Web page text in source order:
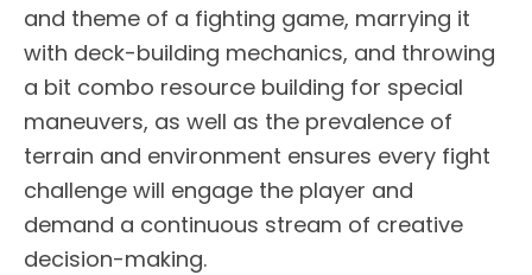
and theme of a fighting game, marrying it
with deck-building mechanics, and throwing
a bit combo resource building for special
maneuvers, as well as the prevalence of
terrain and environment ensures every fight
challenge will engage the player and
demand a continuous stream of creative
decision-making.